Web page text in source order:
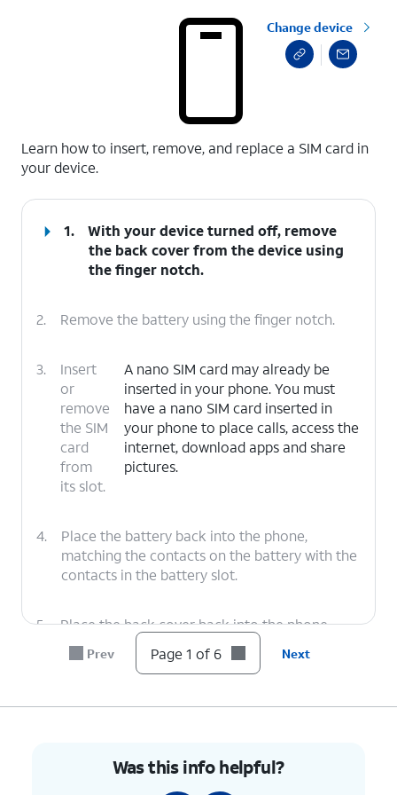
Change device
Learn how to insert, remove, and replace a SIM card in
your device.
1.
With your device turned off, remove
the back cover from the device using
the finger notch.
2. Remove the battery using the finger notch.
3.
Insert
or
remove
the SIM
card
from
its slot.
A nano SIM card may already be
inserted in your phone. You must
have a nano SIM card inserted in
your phone to place calls, access the
internet, download apps and share
pictures.
4.
Place the battery back into the phone,
matching the contacts on the battery with the
contacts in the battery slot.
5.
Place the back cover back into the phone,
pressing on each corner to make sure it's
secure.
6. You've completed the steps!
Prev Page 1 of 6 Next
Was this info helpful?